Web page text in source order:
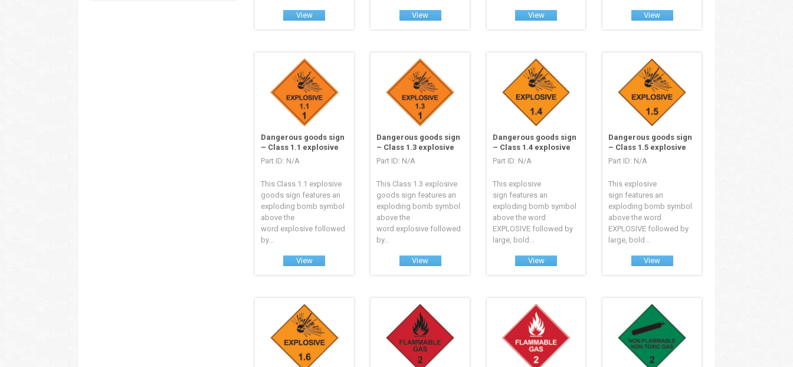
View View View View
Dangerous goods sign
– Class 1.1 explosive
Part ID: N/A
This Class 1.1 explosive
goods sign features an
exploding bomb symbol
above the
word explosive followed
by...
View
Dangerous goods sign
– Class 1.3 explosive
Part ID: N/A
This Class 1.3 explosive
goods sign features an
exploding bomb symbol
above the
word explosive followed
by...
View
Dangerous goods sign
– Class 1.4 explosive
Part ID: N/A
This explosive
sign features an
exploding bomb symbol
above the word
EXPLOSIVE followed by
large, bold...
View
Dangerous goods sign
– Class 1.5 explosive
Part ID: N/A
This explosive
sign features an
exploding bomb symbol
above the word
EXPLOSIVE followed by
large, bold...
View